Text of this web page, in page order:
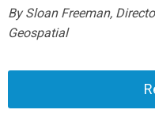
By Sloan Freeman,
Geospatial